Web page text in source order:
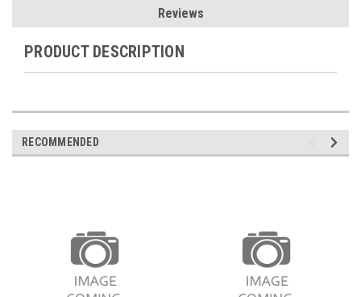
Reviews
PRODUCT DESCRIPTION
RECOMMENDED